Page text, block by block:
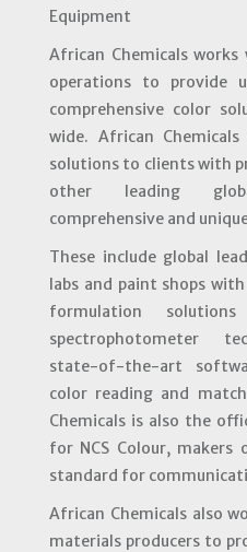
Equipment
African Chemicals
operations to provide
comprehensive color
wide. African
solutions to clients with
other leading
comprehensive and
These include global
labs and paint shops
formulation
spectrophotometer
state-of-the-art
color reading and
Chemicals is also the
for NCS Colour,
standard for
African Chemicals also
materials producers to